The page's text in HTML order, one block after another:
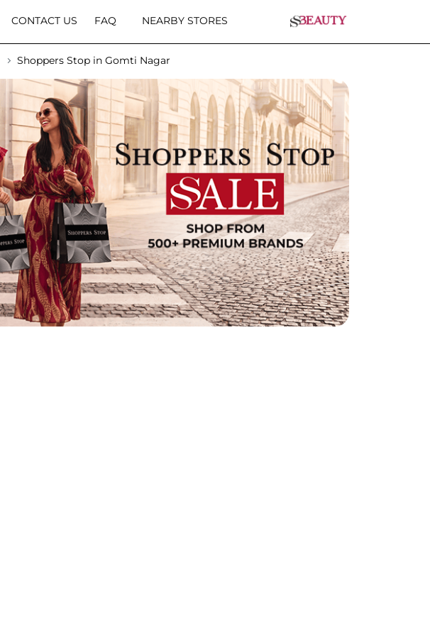
CONTACT US FAQ NEARBY STORES
Shoppers Stop in Gomti Nagar